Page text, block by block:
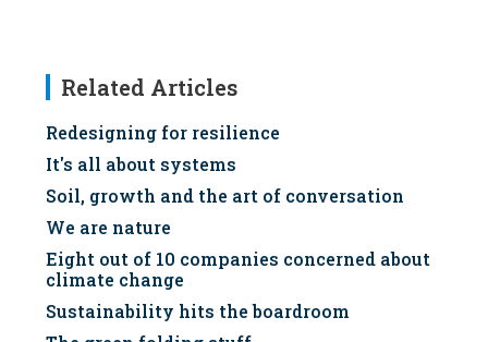
Related Articles
Redesigning for resilience
It's all about systems
Soil, growth and the art of conversation
We are nature
Eight out of 10 companies concerned about
climate change
Sustainability hits the boardroom